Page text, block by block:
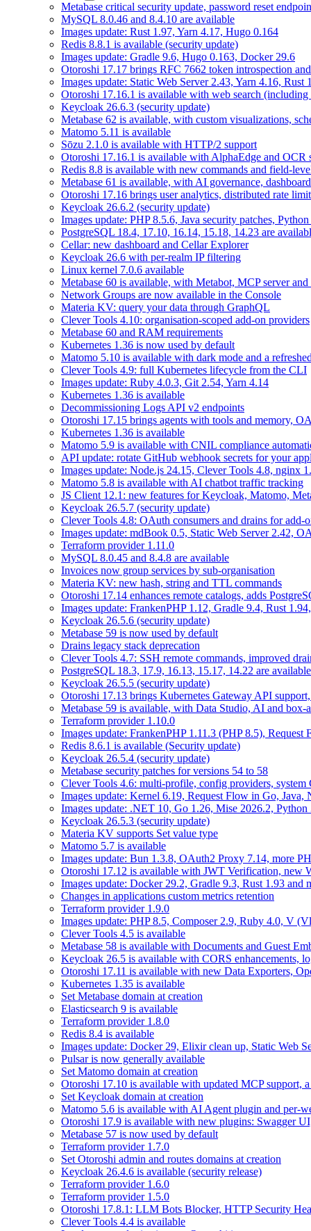
Metabase critical security update, password reset
MySQL 8.0.46 and 8.4.10 are available
Images update: Rust 1.97, Yarn 4.17, Hugo 0.164
Redis 8.8.1 is available (security update)
Images update: Gradle 9.6, Hugo 0.163, Docker 29.6
Otoroshi 17.17 brings RFC 7662 token introspection
Images update: Static Web Server 2.43, Yarn 4.16, Rust
Otoroshi 17.16.1 is available with web search
Keycloak 26.6.3 (security update)
Metabase 62 is available, with custom visualizations,
Matomo 5.11 is available
Sōzu 2.1.0 is available with HTTP/2 support
Otoroshi 17.16.1 is available with AlphaEdge and OCR
Redis 8.8 is available with new commands and field-
Metabase 61 is available, with AI governance,
Otoroshi 17.16 brings user analytics, distributed rate
Keycloak 26.6.2 (security update)
Images update: PHP 8.5.6, Java security patches,
PostgreSQL 18.4, 17.10, 16.14, 15.18, 14.23 are
Cellar: new dashboard and Cellar Explorer
Keycloak 26.6 with per-realm IP filtering
Linux kernel 7.0.6 available
Metabase 60 is available, with Metabot, MCP server and
Network Groups are now available in the Console
Materia KV: query your data through GraphQL
Clever Tools 4.10: organisation-scoped add-on providers
Metabase 60 and RAM requirements
Kubernetes 1.36 is now used by default
Matomo 5.10 is available with dark mode and a
Clever Tools 4.9: full Kubernetes lifecycle from the CLI
Images update: Ruby 4.0.3, Git 2.54, Yarn 4.14
Kubernetes 1.36 is available
Decommissioning Logs API v2 endpoints
Otoroshi 17.15 brings agents with tools and memory,
Kubernetes 1.36 is available
Matomo 5.9 is available with CNIL compliance
API update: rotate GitHub webhook secrets for your
Images update: Node.js 24.15, Clever Tools 4.8, nginx
Matomo 5.8 is available with AI chatbot traffic tracking
JS Client 12.1: new features for Keycloak, Matomo,
Keycloak 26.5.7 (security update)
Clever Tools 4.8: OAuth consumers and drains for add-
Images update: mdBook 0.5, Static Web Server 2.42,
Terraform provider 1.11.0
MySQL 8.0.45 and 8.4.8 are available
Invoices now group services by sub-organisation
Materia KV: new hash, string and TTL commands
Otoroshi 17.14 enhances remote catalogs, adds
Images update: FrankenPHP 1.12, Gradle 9.4, Rust
Keycloak 26.5.6 (security update)
Metabase 59 is now used by default
Drains legacy stack deprecation
Clever Tools 4.7: SSH remote commands, improved
PostgreSQL 18.3, 17.9, 16.13, 15.17, 14.22 are available
Keycloak 26.5.5 (security update)
Otoroshi 17.13 brings Kubernetes Gateway API
Metabase 59 is available, with Data Studio, AI and box-
Terraform provider 1.10.0
Images update: FrankenPHP 1.11.3 (PHP 8.5), Request
Redis 8.6.1 is available (Security update)
Keycloak 26.5.4 (security update)
Metabase security patches for versions 54 to 58
Clever Tools 4.6: multi-profile, config providers,
Images update: Kernel 6.19, Request Flow in Go, Java,
Images update: .NET 10, Go 1.26, Mise 2026.2,
Keycloak 26.5.3 (security update)
Materia KV supports Set value type
Matomo 5.7 is available
Images update: Bun 1.3.8, OAuth2 Proxy 7.14, more
Otoroshi 17.12 is available with JWT Verification, new
Images update: Docker 29.2, Gradle 9.3, Rust 1.93 and
Changes in applications custom metrics retention
Terraform provider 1.9.0
Images update: PHP 8.5, Composer 2.9, Ruby 4.0, V
Clever Tools 4.5 is available
Metabase 58 is available with Documents and Guest
Keycloak 26.5 is available with CORS enhancements,
Otoroshi 17.11 is available with new Data Exporters,
Kubernetes 1.35 is available
Set Metabase domain at creation
Elasticsearch 9 is available
Terraform provider 1.8.0
Redis 8.4 is available
Images update: Docker 29, Elixir clean up, Static Web
Pulsar is now generally available
Set Matomo domain at creation
Otoroshi 17.10 is available with updated MCP support,
Set Keycloak domain at creation
Matomo 5.6 is available with AI Agent plugin and per-
Otoroshi 17.9 is available with new plugins: Swagger
Metabase 57 is now used by default
Terraform provider 1.7.0
Set Otoroshi admin and routes domains at creation
Keycloak 26.4.6 is available (security release)
Terraform provider 1.6.0
Terraform provider 1.5.0
Otoroshi 17.8.1: LLM Bots Blocker, HTTP Security
Clever Tools 4.4 is available